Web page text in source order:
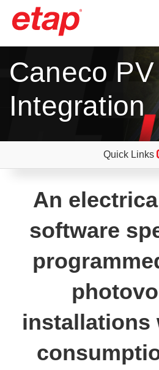
Caneco PV
Integration
Quick Links
An
software
installations